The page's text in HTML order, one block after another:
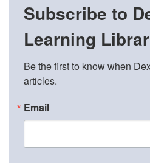
Subscribe to
Learning
Be the first to know when
articles.
Email